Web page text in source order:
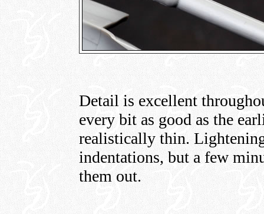
Detail is excellent
every bit as good as the
realistically thin.
indentations, but a few
them out.